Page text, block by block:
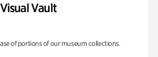
Vault
of portions of our museum collections.